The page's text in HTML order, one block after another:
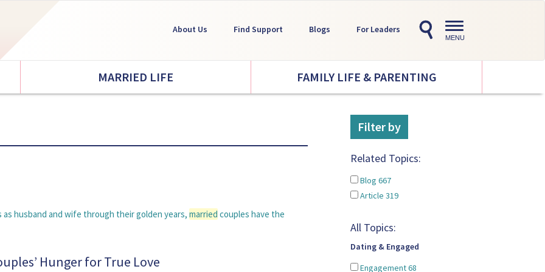
Toggle
navigation
MENU
About Us Find Support Blogs For Leaders
MARRIED LIFE FAMILY LIFE & PARENTING
husband and wife through their golden years, married couples have the
Hunger for True Love
Filter by
Related Topics:
Blog 667
Article 319
All Topics:
Dating & Engaged
Engagement68